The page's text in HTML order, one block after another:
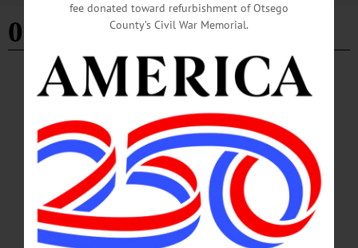
03-21-24
THIS WEEK THIS WEEK'S NEWSPAPERS
THIS WEEK’S NEWSPAPERS The Freeman’s Journal • Hometown Oneonta
March 21, 2024 Front Page Rotary Club of Cooperstown Celebrates 100th
Anniversary Bassett Recognizes Six Nurses with Prestigious DAISY Award
Foothills Now Offers Rehearsal, Recording Spaces Inside Woman Arrested in
Animal Cruelty Case Honk for Peace Center Hosts Trax Finale Event Moon Over
Glimmerglass Locals: People and Businesses in the News News Briefs News
Briefs: March 21, 2024 Editorial Burn Bans, Brush and Bonfires Columns
Hawthorn Hill Journal: On Crossbills and…
fee donated toward refurbishment of Otsego
County’s Civil War Memorial.